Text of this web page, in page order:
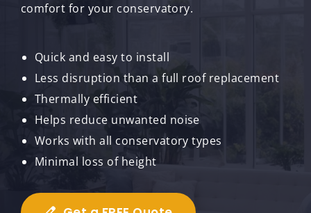
comfort for your conservatory.
Quick and easy to install
Less disruption than a full roof replacement
Thermally efficient
Helps reduce unwanted noise
Works with all conservatory types
Minimal loss of height